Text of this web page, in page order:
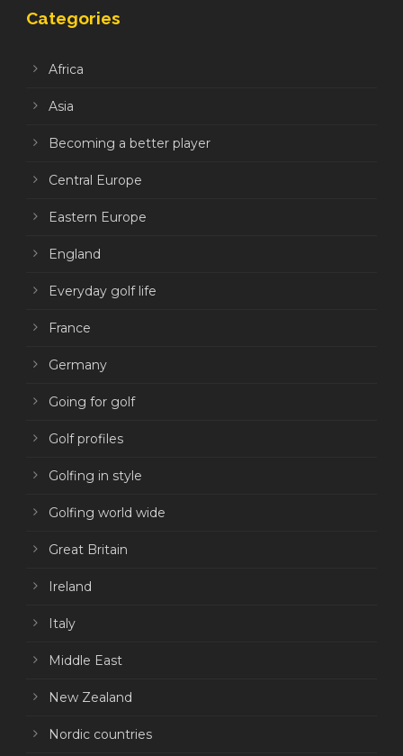
Categories
Africa
Asia
Becoming a better player
Central Europe
Eastern Europe
England
Everyday golf life
France
Germany
Going for golf
Golf profiles
Golfing in style
Golfing world wide
Great Britain
Ireland
Italy
Middle East
New Zealand
Nordic countries